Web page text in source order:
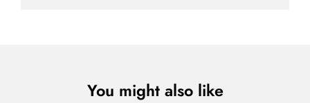
You might also like